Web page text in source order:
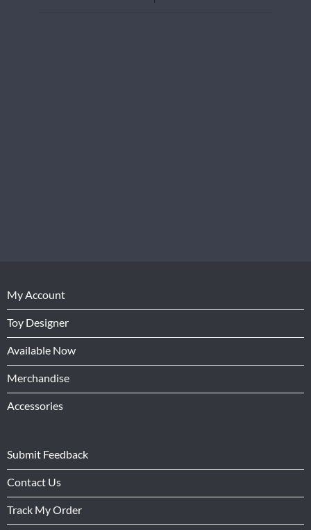
My Account
Toy Designer
Available Now
Merchandise
Accessories
Submit Feedback
Contact Us
Track My Order